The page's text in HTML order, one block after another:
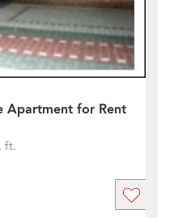
Apartment for Rent
ft.